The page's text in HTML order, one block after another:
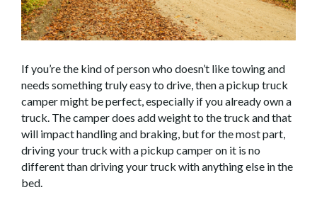
If you’re the kind of person who doesn’t like towing and
needs something truly easy to drive, then a pickup truck
camper might be perfect, especially if you already own a
truck. The camper does add weight to the truck and that
will impact handling and braking, but for the most part,
driving your truck with a pickup camper on it is no
different than driving your truck with anything else in the
bed.